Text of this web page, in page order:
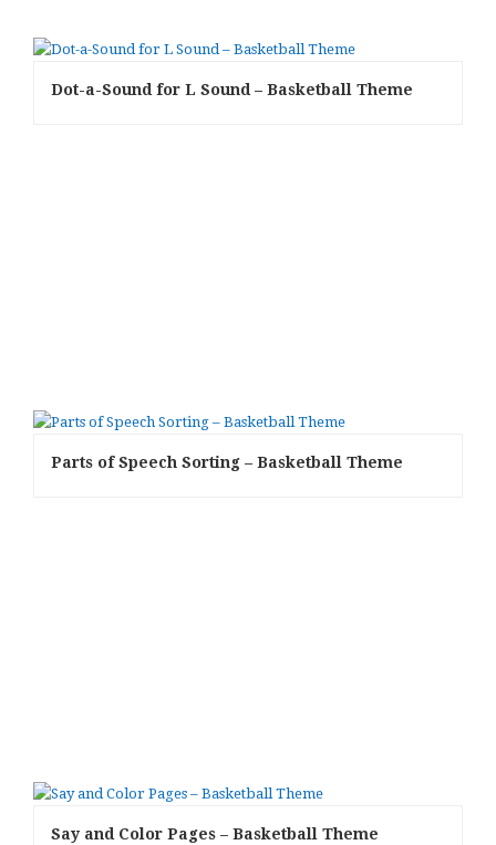
Dot-a-Sound for L Sound – Basketball Theme
Parts of Speech Sorting – Basketball Theme
Say and Color Pages – Basketball Theme